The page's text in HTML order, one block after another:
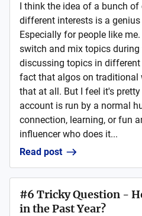
I think the idea of a bunch
different interests is a
Especially for people like
switch and mix topics
discussing topics in
fact that algos on traditional
that at all. But I feel it's
account is run by a normal
connection, learning, or fun
influencer who does it...
Read post
#6 Tricky Question -
in the Past Year?